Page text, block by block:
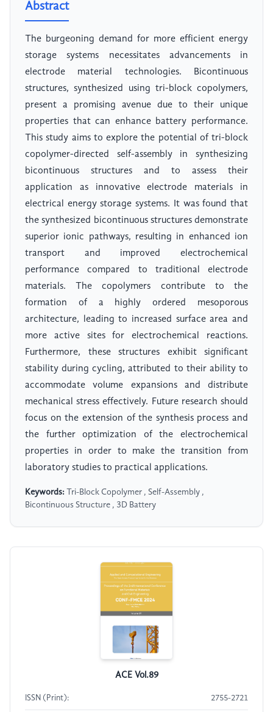
Abstract
The burgeoning demand for more efficient energy
storage systems necessitates advancements in
electrode material technologies. Bicontinuous
structures, synthesized using tri-block copolymers,
present a promising avenue due to their unique
properties that can enhance battery performance.
This study aims to explore the potential of tri-block
copolymer-directed self-assembly in synthesizing
bicontinuous structures and to assess their
application as innovative electrode materials in
electrical energy storage systems. It was found that
the synthesized bicontinuous structures demonstrate
superior ionic pathways, resulting in enhanced ion
transport and improved electrochemical
performance compared to traditional electrode
materials. The copolymers contribute to the
formation of a highly ordered mesoporous
architecture, leading to increased surface area and
more active sites for electrochemical reactions.
Furthermore, these structures exhibit significant
stability during cycling, attributed to their ability to
accommodate volume expansions and distribute
mechanical stress effectively. Future research should
focus on the extension of the synthesis process and
the further optimization of the electrochemical
properties in order to make the transition from
laboratory studies to practical applications.
Keywords: Tri-Block Copolymer , Self-Assembly ,
Bicontinuous Structure , 3D Battery
ACE Vol.89
ISSN (Print): 2755-2721